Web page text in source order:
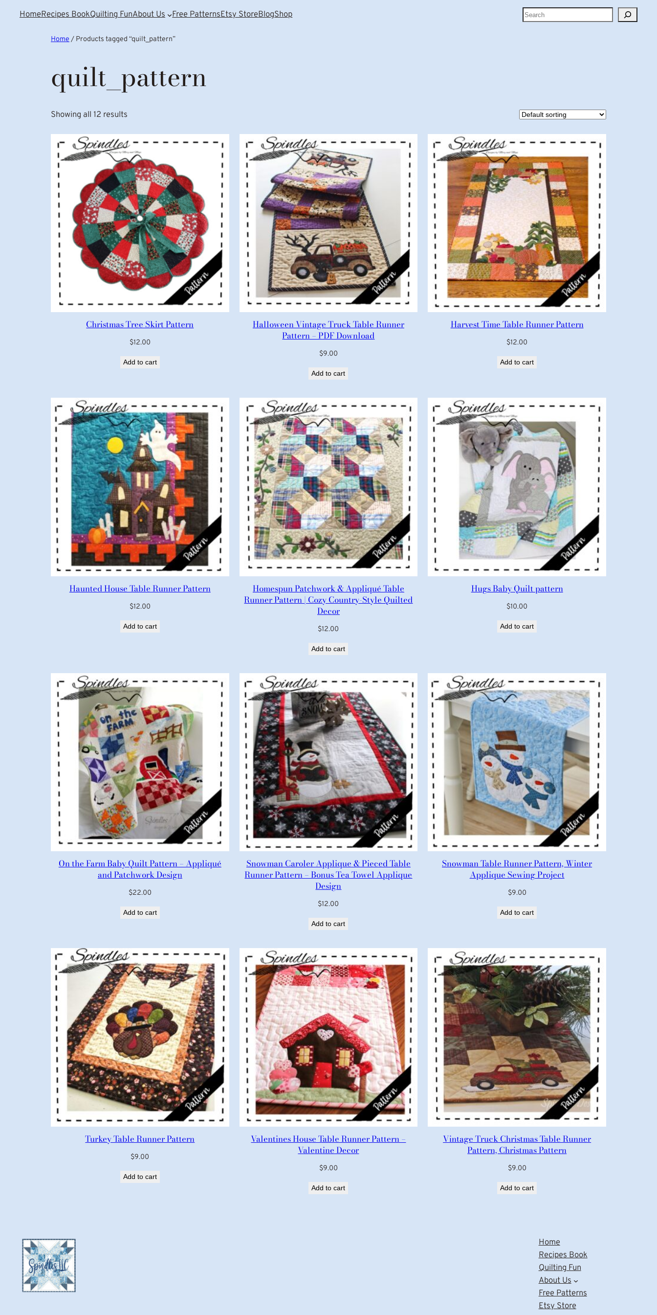
HomeRecipes BookQuilting FunAbout Us Free PatternsEtsy StoreBlogShop Search
Home/ Products tagged “quilt_pattern”
quilt_pattern
Showing all 12 results
Christmas Tree Skirt Pattern
$12.00
Add to cart
Halloween Vintage Truck Table Runner
Pattern – PDF Download
$9.00
Add to cart
Harvest Time Table Runner Pattern
$12.00
Add to cart
Haunted House Table Runner Pattern
$12.00
Add to cart
Homespun Patchwork & Appliqué Table
Runner Pattern | Cozy Country-Style Quilted
Decor
$12.00
Add to cart
Hugs Baby Quilt pattern
$10.00
Add to cart
On the Farm Baby Quilt Pattern – Appliqué
and Patchwork Design
$22.00
Add to cart
Snowman Caroler Applique & Pieced Table
Runner Pattern – Bonus Tea Towel Applique
Design
$12.00
Add to cart
Snowman Table Runner Pattern, Winter
Applique Sewing Project
$9.00
Add to cart
Turkey Table Runner Pattern
$9.00
Add to cart
Valentines House Table Runner Pattern –
Valentine Decor
$9.00
Add to cart
Vintage Truck Christmas Table Runner
Pattern, Christmas Pattern
$9.00
Add to cart
Home
Recipes Book
Quilting Fun
About Us
Free Patterns
Etsy Store